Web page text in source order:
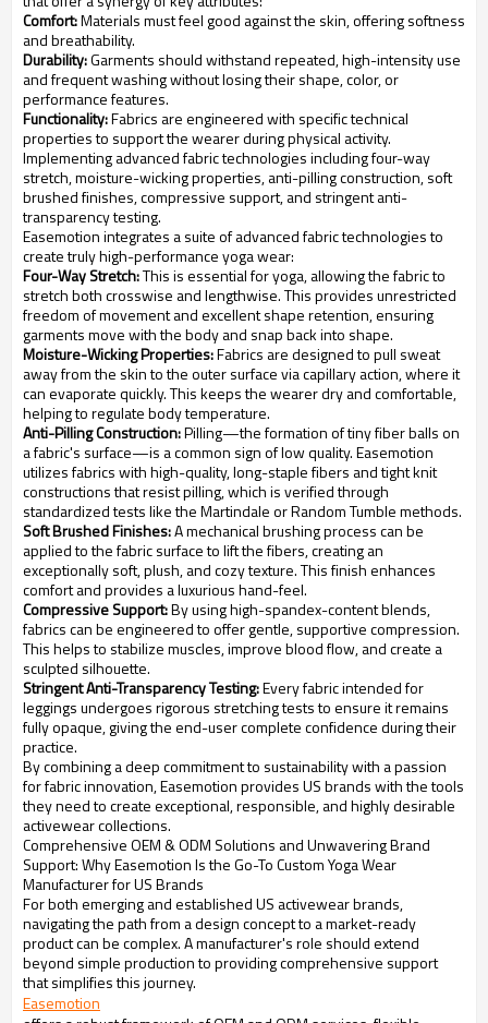
Comfort:Materials must feel good against the skin, offering softness
and breathability.
Durability:Garments should withstand repeated, high-intensity use
and frequent washing without losing their shape, color, or
performance features.
Functionality:Fabrics are engineered with specific technical
properties to support the wearer during physical activity.
Implementing advanced fabric technologies including four-way
stretch, moisture-wicking properties, anti-pilling construction, soft
brushed finishes, compressive support, and stringent anti-
transparency testing.
Easemotion integrates a suite of advanced fabric technologies to
create truly high-performance yoga wear:
Four-Way Stretch:This is essential for yoga, allowing the fabric to
stretch both crosswise and lengthwise. This provides unrestricted
freedom of movement and excellent shape retention, ensuring
garments move with the body and snap back into shape.
Moisture-Wicking Properties:Fabrics are designed to pull sweat
away from the skin to the outer surface via capillary action, where it
can evaporate quickly. This keeps the wearer dry and comfortable,
helping to regulate body temperature.
Anti-Pilling Construction:Pilling—the formation of tiny fiber balls on
a fabric's surface—is a common sign of low quality. Easemotion
utilizes fabrics with high-quality, long-staple fibers and tight knit
constructions that resist pilling, which is verified through
standardized tests like the Martindale or Random Tumble methods.
Soft Brushed Finishes:A mechanical brushing process can be
applied to the fabric surface to lift the fibers, creating an
exceptionally soft, plush, and cozy texture. This finish enhances
comfort and provides a luxurious hand-feel.
Compressive Support:By using high-spandex-content blends,
fabrics can be engineered to offer gentle, supportive compression.
This helps to stabilize muscles, improve blood flow, and create a
sculpted silhouette.
Stringent Anti-Transparency Testing:Every fabric intended for
leggings undergoes rigorous stretching tests to ensure it remains
fully opaque, giving the end-user complete confidence during their
practice.
By combining a deep commitment to sustainability with a passion
for fabric innovation, Easemotion provides US brands with the tools
they need to create exceptional, responsible, and highly desirable
activewear collections.
Comprehensive OEM & ODM Solutions and Unwavering Brand
Support: Why Easemotion Is the Go-To Custom Yoga Wear
Manufacturer for US Brands
For both emerging and established US activewear brands,
navigating the path from a design concept to a market-ready
product can be complex. A manufacturer's role should extend
beyond simple production to providing comprehensive support
that simplifies this journey.
Easemotion